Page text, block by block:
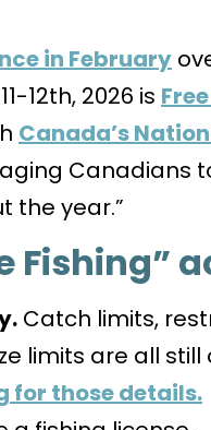
in February
12th, 2026 is
Canada’s
Canadians
the year.”
Fishing”
Catch limits,
limits are all
for those details.